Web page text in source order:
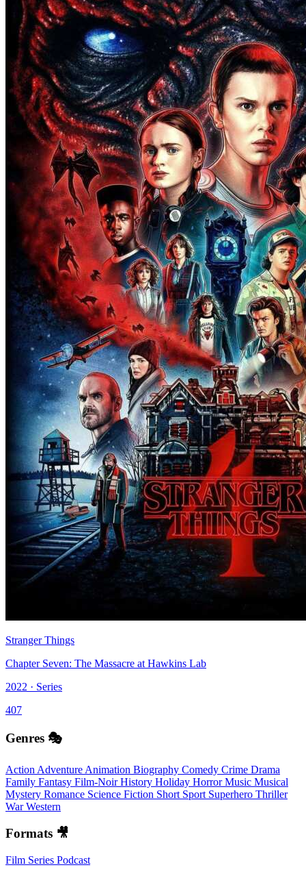
Stranger Things
Chapter Seven: The Massacre at Hawkins Lab
2022 · Series
407
Genres 🎭
Action Adventure Animation Biography Comedy Crime Drama
Family Fantasy Film-NoirHistory Holiday HorrorMusic Musical
Mystery Romance Science Fiction Short Sport Superhero Thriller
WarWestern
Formats 🎥
Film Series Podcast